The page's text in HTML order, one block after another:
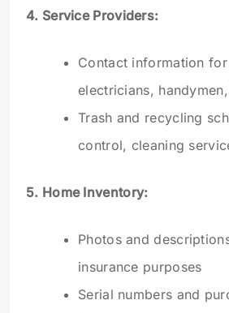
4. Service Providers:
Contact information
electricians,
Trash and recycling
control, cleaning
5. Home Inventory:
Photos and
insurance purposes
Serial numbers and